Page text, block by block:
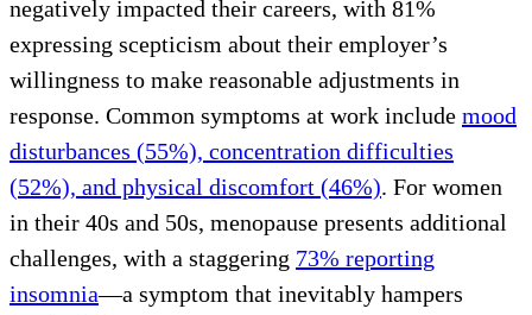
negatively impacted their careers, with 81%
expressing scepticism about their employer’s
willingness to make reasonable adjustments in
response. Common symptoms at work include mood
disturbances (55%), concentration difficulties
(52%), and physical discomfort (46%). For women
in their 40s and 50s, menopause presents additional
challenges, with a staggering 73% reporting
insomnia—a symptom that inevitably hampers